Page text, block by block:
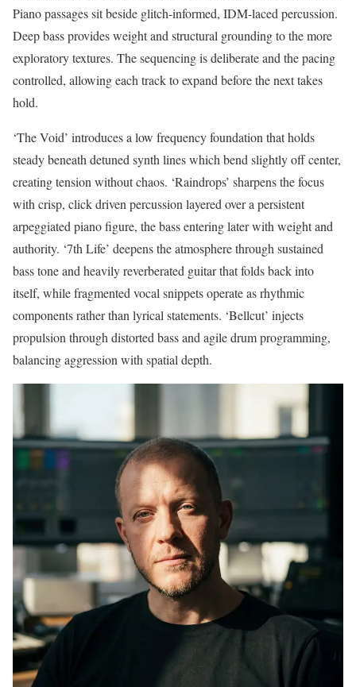
Piano passages sit beside glitch-informed, IDM-laced percussion.
Deep bass provides weight and structural grounding to the more
exploratory textures. The sequencing is deliberate and the pacing
controlled, allowing each track to expand before the next takes
hold.
‘The Void’ introduces a low frequency foundation that holds
steady beneath detuned synth lines which bend slightly off center,
creating tension without chaos. ‘Raindrops’ sharpens the focus
with crisp, click driven percussion layered over a persistent
arpeggiated piano figure, the bass entering later with weight and
authority. ‘7th Life’ deepens the atmosphere through sustained
bass tone and heavily reverberated guitar that folds back into
itself, while fragmented vocal snippets operate as rhythmic
components rather than lyrical statements. ‘Bellcut’ injects
propulsion through distorted bass and agile drum programming,
balancing aggression with spatial depth.